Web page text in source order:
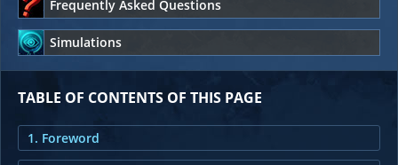
Frequently Asked Questions
Simulations
TABLE OF CONTENTS OF THIS PAGE
1. Foreword